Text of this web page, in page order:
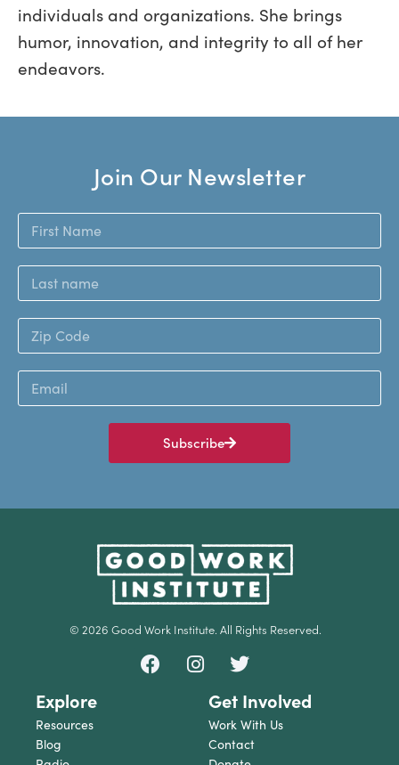
individuals and organizations. She brings
humor, innovation, and integrity to all of her
endeavors.
Join Our Newsletter
Subscribe
© 2026 Good Work Institute. All Rights Reserved.
Explore
Resources
Blog
Get Involved
Work With Us
Contact